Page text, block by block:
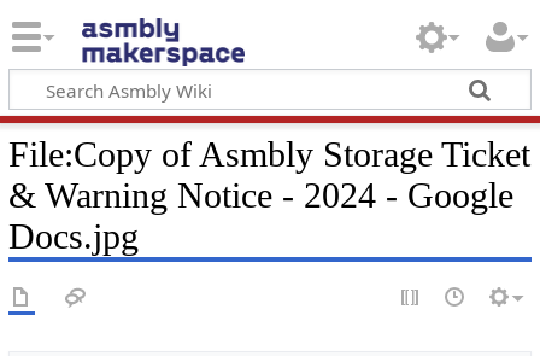
File:Copy of Asmbly Storage Ticket
& Warning Notice - 2024 - Google
Docs.jpg